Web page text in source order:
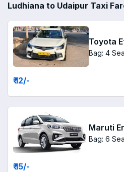
Ludhiana to Udaipur Taxi
Toyota
Bag: 4
₹ 12/-
Maruti
Bag: 6
₹ 15/-